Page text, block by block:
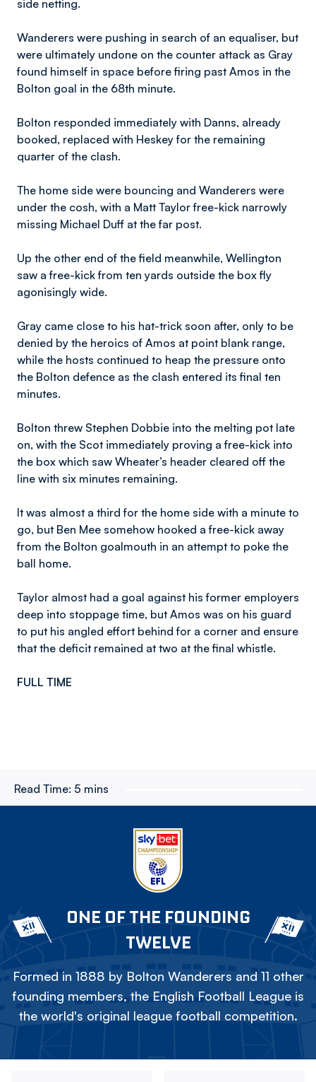
side netting.
Wanderers were pushing in search of an equaliser, but
were ultimately undone on the counter attack as Gray
found himself in space before firing past Amos in the
Bolton goal in the 68th minute.
Bolton responded immediately with Danns, already
booked, replaced with Heskey for the remaining
quarter of the clash.
The home side were bouncing and Wanderers were
under the cosh, with a Matt Taylor free-kick narrowly
missing Michael Duff at the far post.
Up the other end of the field meanwhile, Wellington
saw a free-kick from ten yards outside the box fly
agonisingly wide.
Gray came close to his hat-trick soon after, only to be
denied by the heroics of Amos at point blank range,
while the hosts continued to heap the pressure onto
the Bolton defence as the clash entered its final ten
minutes.
Bolton threw Stephen Dobbie into the melting pot late
on, with the Scot immediately proving a free-kick into
the box which saw Wheater’s header cleared off the
line with six minutes remaining.
It was almost a third for the home side with a minute to
go, but Ben Mee somehow hooked a free-kick away
from the Bolton goalmouth in an attempt to poke the
ball home.
Taylor almost had a goal against his former employers
deep into stoppage time, but Amos was on his guard
to put his angled effort behind for a corner and ensure
that the deficit remained at two at the final whistle.
FULL TIME
Read Time: 5 mins
ONE OF THE FOUNDING
TWELVE
Formed in 1888 by Bolton Wanderers and 11 other
founding members, the English Football League is
the world's original league football competition.